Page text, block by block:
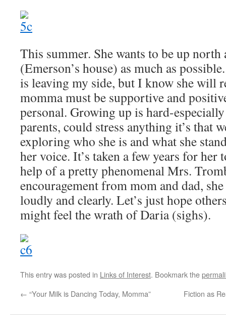
This summer. She wants to be up north
(Emerson’s house) as much as
is leaving my side, but I know she will
momma must be supportive and
personal. Growing up is hard-
parents, could stress anything it’s that
exploring who she is and what she
her voice. It’s taken a few years for
help of a pretty phenomenal Mrs.
encouragement from mom and dad,
loudly and clearly. Let’s just hope
might feel the wrath of Daria (sighs).
This entry was posted in Links of Interest. Bookmark the
← “Your Milk is Dancing Today, Momma” Fiction as